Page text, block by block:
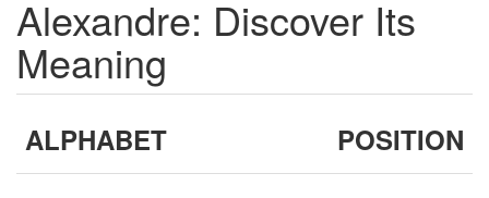
Alexandre: Discover Its
Meaning
ALPHABET POSITION